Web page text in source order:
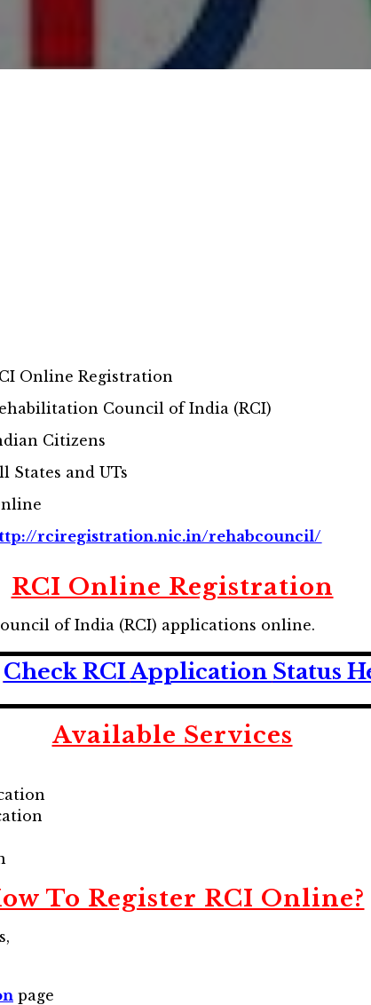
Online Registration
Council of India (RCI)
Citizens
States and UTs
rciregistration.nic.in/rehabcouncil/
RCI Online Registration
of India (RCI) applications online.
Check RCIApplication Status
Available Services
To Register RCI Online?
page